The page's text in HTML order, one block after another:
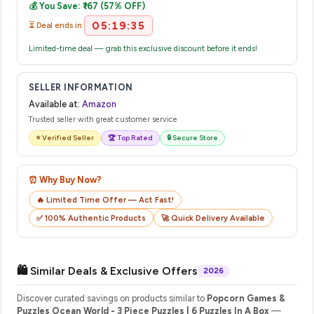
their website or app to track your delivery in real time.
💰 You Save: ₹167 (57% OFF)
⏳ Deal ends in: 05:19:35
Limited-time deal — grab this exclusive discount before it ends!
SELLER INFORMATION
Available at: Amazon
Trusted seller with great customer service
⭐ Verified Seller 🏆 Top Rated 🔒 Secure Store
⏰ Why Buy Now?
🔥 Limited Time Offer — Act Fast!
✅ 100% Authentic Products
🚀 Quick Delivery Available
🛍️ Similar Deals & Exclusive Offers 2026
Discover curated savings on products similar to Popcorn Games &
Puzzles Ocean World - 3 Piece Puzzles | 6 Puzzles In A Box —